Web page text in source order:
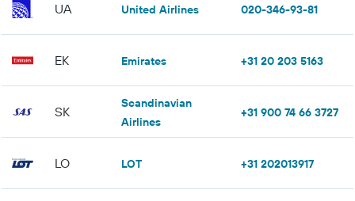
UA United Airlines 020-346-93-81
EK Emirates +31 20 203 5163
SK
Scandinavian
Airlines
+31 900 74 66 3727
LO LOT +31 202013917